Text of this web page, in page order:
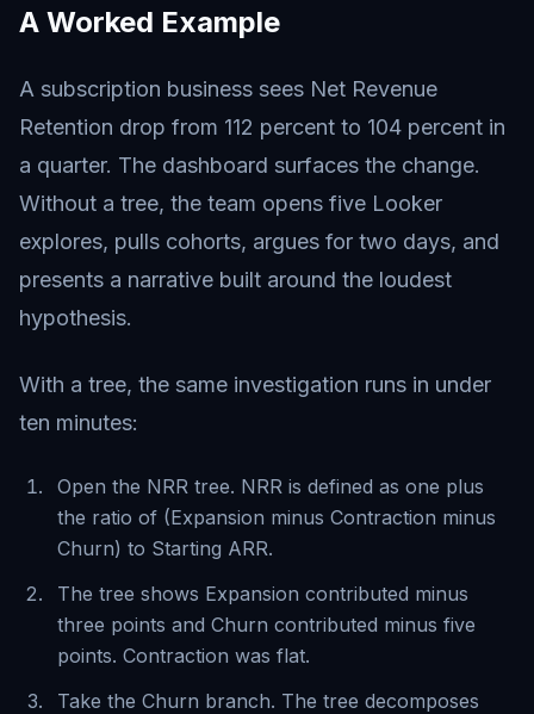
A Worked Example
A subscription business sees Net Revenue
Retention drop from 112 percent to 104 percent in
a quarter. The dashboard surfaces the change.
Without a tree, the team opens five Looker
explores, pulls cohorts, argues for two days, and
presents a narrative built around the loudest
hypothesis.
With a tree, the same investigation runs in under
ten minutes:
Open the NRR tree. NRR is defined as one plus
the ratio of (Expansion minus Contraction minus
Churn) to Starting ARR.
The tree shows Expansion contributed minus
three points and Churn contributed minus five
points. Contraction was flat.
Take the Churn branch. The tree decomposes